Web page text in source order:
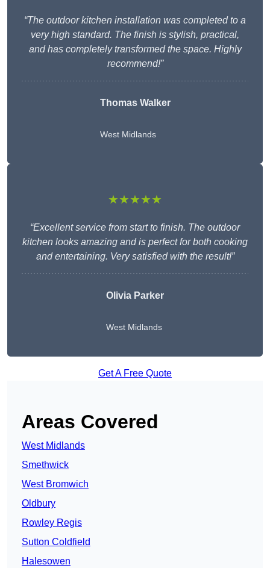
“The outdoor kitchen installation was completed to a
very high standard. The finish is stylish, practical,
and has completely transformed the space. Highly
recommend!”
Thomas Walker
West Midlands
★★★★★
“Excellent service from start to finish. The outdoor
kitchen looks amazing and is perfect for both cooking
and entertaining. Very satisfied with the result!”
Olivia Parker
West Midlands
Get A Free Quote
Areas Covered
West Midlands
Smethwick
West Bromwich
Oldbury
Rowley Regis
Sutton Coldfield
Halesowen